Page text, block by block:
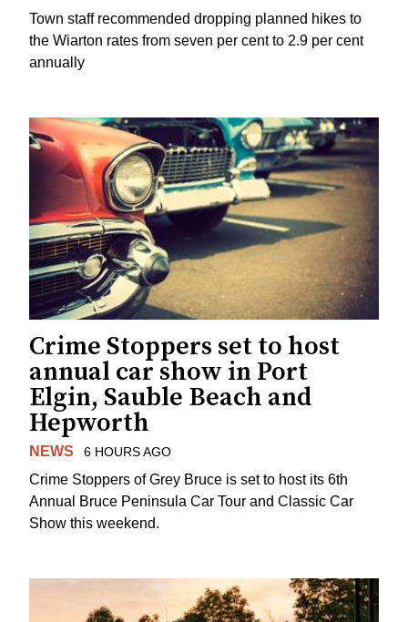
Town staff recommended dropping planned hikes to
the Wiarton rates from seven per cent to 2.9 per cent
annually
Crime Stoppers set to host
annual car show in Port
Elgin, Sauble Beach and
Hepworth
NEWS 6 HOURS AGO
Crime Stoppers of Grey Bruce is set to host its 6th
Annual Bruce Peninsula Car Tour and Classic Car
Show this weekend.